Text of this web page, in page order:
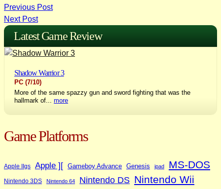
Post
navigation
Previous Post
Next Post
Latest Game Review
Shadow Warrior 3
PC (7/10)
More of the same spazzy gun and sword fighting that was the
hallmark of... more
Game Platforms
Apple IIgs Apple ][ Gameboy Advance Genesis ipad MS-DOS
Nintendo 3DS Nintendo 64 Nintendo DS Nintendo Wii